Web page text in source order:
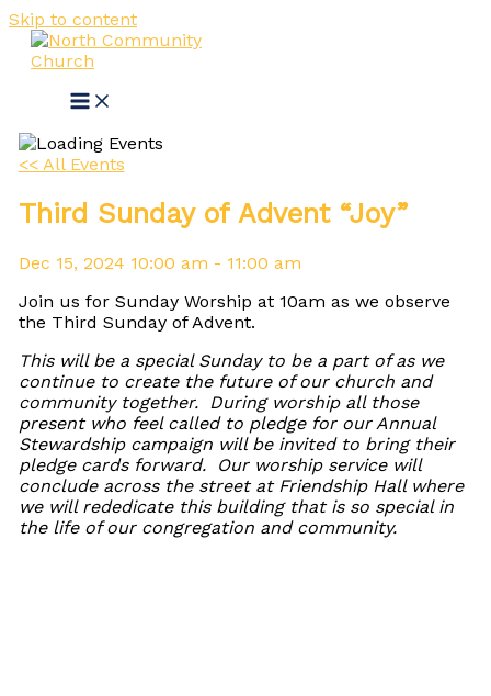
Skip to content
<< All Events
Third Sunday of Advent “Joy”
Dec 15, 2024 10:00 am - 11:00 am
Join us for Sunday Worship at 10am as we observe
the Third Sunday of Advent.
This will be a special Sunday to be a part of as we
continue to create the future of our church and
community together. During worship all those
present who feel called to pledge for our Annual
Stewardship campaign will be invited to bring their
pledge cards forward. Our worship service will
conclude across the street at Friendship Hall where
we will rededicate this building that is so special in
the life of our congregation and community.